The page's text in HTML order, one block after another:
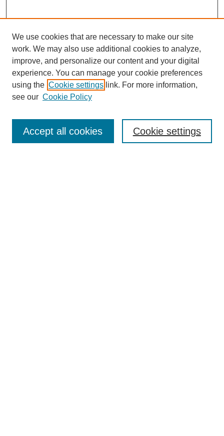
Enter search terms:
We use cookies that are necessary to make our site
work. We may also use additional cookies to analyze,
improve, and personalize our content and your digital
experience. You can manage your cookie preferences
using the Cookie settings link. For more information,
see our Cookie Policy
Cookie settings
Accept all cookies